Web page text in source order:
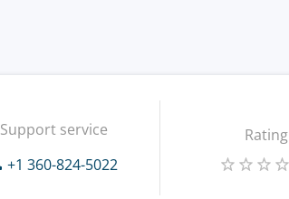
Support service
+1 360-824-5022
Rating